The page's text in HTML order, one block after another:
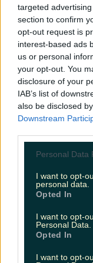
targeted
section to confirm
opt-out request is
interest-based ads
us or personal
your opt-out. You
disclosure of your
IAB’s list of
also be disclosed
Downstream
Personal Data
I want to opt-
personal data.
Opted In
I want to opt-
Personal Data.
Opted In
I want to opt-
niallharbison